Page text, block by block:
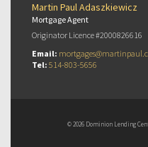
Martin Paul Adaszkiewicz
Mortgage Agent
Originator Licence #2000826616
Email:
Tel: 514-803-5656
© 2026 Dominion Lending